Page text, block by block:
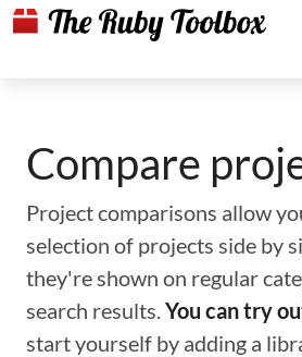
Compare
Project comparisons allow
selection of projects side by
they're shown on regular
search results.You can try
start yourself by adding a